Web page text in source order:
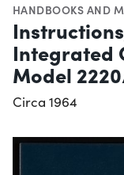
HANDBOOKS AND
Integrated
Model
Circa 1964